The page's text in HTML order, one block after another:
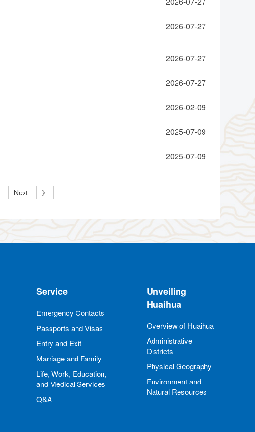
2026-07-27
2026-07-27
2026-07-27
2026-02-09
2025-07-09
2025-07-09
Next 》
Service
Emergency Contacts
Passports and Visas
Entry and Exit
Marriage and Family
Life, Work, Education,
and Medical Services
Q&A
Unveiling
Huaihua
Overview of Huaihua
Administrative
Districts
Physical Geography
Environment and
Natural Resources